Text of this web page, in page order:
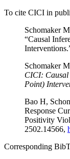
To cite CICI in
Schomaker
“Causal
Schomaker
CICI: Causal
Point)
Bao H,
Response
Positivity
2502.14566,
Corresponding